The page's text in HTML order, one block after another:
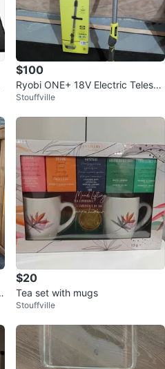
$100
Ryobi ONE+ 18V Electric Telesco
pic Scrubber Brush
Stouffville
$20
Tea set with mugs
Stouffville